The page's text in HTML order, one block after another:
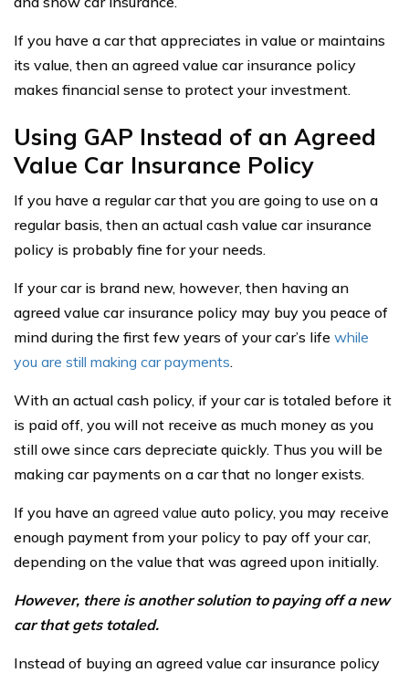
If you have a car that appreciates in value or maintains
its value, then an agreed value car insurance policy
makes financial sense to protect your investment.
Using GAP Instead of an Agreed
Value Car Insurance Policy
If you have a regular car that you are going to use on a
regular basis, then an actual cash value car insurance
policy is probably fine for your needs.
If your car is brand new, however, then having an
agreed value car insurance policy may buy you peace of
mind during the first few years of your car’s life while
you are still making car payments.
With an actual cash policy, if your car is totaled before it
is paid off, you will not receive as much money as you
still owe since cars depreciate quickly. Thus you will be
making car payments on a car that no longer exists.
If you have an agreed value auto policy, you may receive
enough payment from your policy to pay off your car,
depending on the value that was agreed upon initially.
However, there is another solution to paying off a new
car that gets totaled.
Instead of buying an agreed value car insurance policy